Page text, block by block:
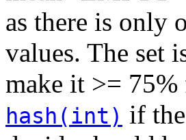
as there is only
values. The set
make it >=
hash(int) if